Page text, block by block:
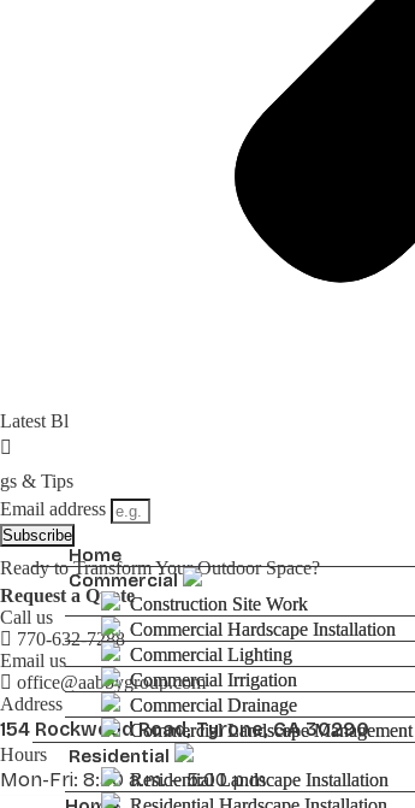
Home
Commercial
Construction Site Work
Commercial Hardscape Installation
Commercial Lighting
Commercial Irrigation
Commercial Drainage
Commercial Landscape Management
Residential
Residential Landscape Installation
Home
Commercial
Construction Site Work
Commercial Hardscape Installation
Commercial Lighting
Commercial Irrigation
Commercial Drainage
Commercial Landscape Management
Residential
Residential Landscape Installation
Latest Bl
gs & Tips
Email address
Subscribe
Ready to Transform Your Outdoor Space?
Request a Quote
Call us
770-632-7288
Email us
office@aabbygroup.com
Address
154 Rockwood Road, Tyrone, GA 30290
Hours
Mon-Fri: 8:30 a.m. – 5:00 p.m